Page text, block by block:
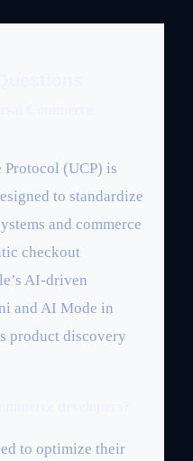
Protocol (UCP) is
to standardize
and commerce
checkout
AI-driven
and AI Mode in
product discovery
to optimize their